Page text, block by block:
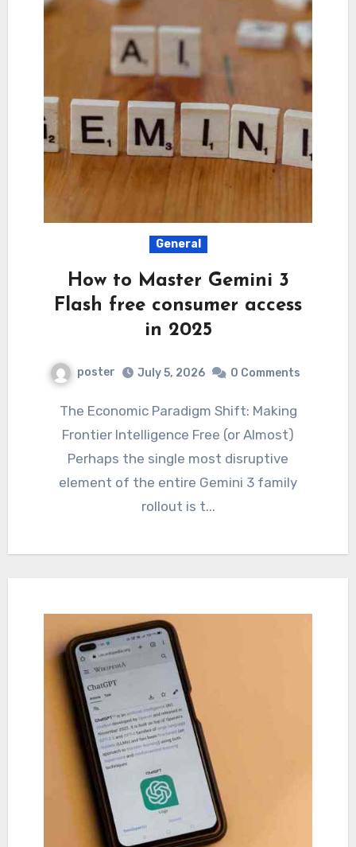
General
How to Master Gemini 3
Flash free consumer access
in 2025
poster July 5, 2026 0 Comments
The Economic Paradigm Shift: Making
Frontier Intelligence Free (or Almost)
Perhaps the single most disruptive
element of the entire Gemini 3 family
rollout is t...